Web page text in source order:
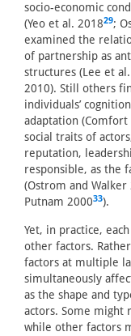
socio-economic
(Yeo et al. 201829;
examined the
of partnership as
structures (Lee et
2010). Still others
individuals’
adaptation
social traits of
reputation,
responsible, as the
(Ostrom and Walker
Putnam 200033).
Yet, in practice,
other factors.
factors at multiple
simultaneously
as the shape and
actors. Some might
while other factors